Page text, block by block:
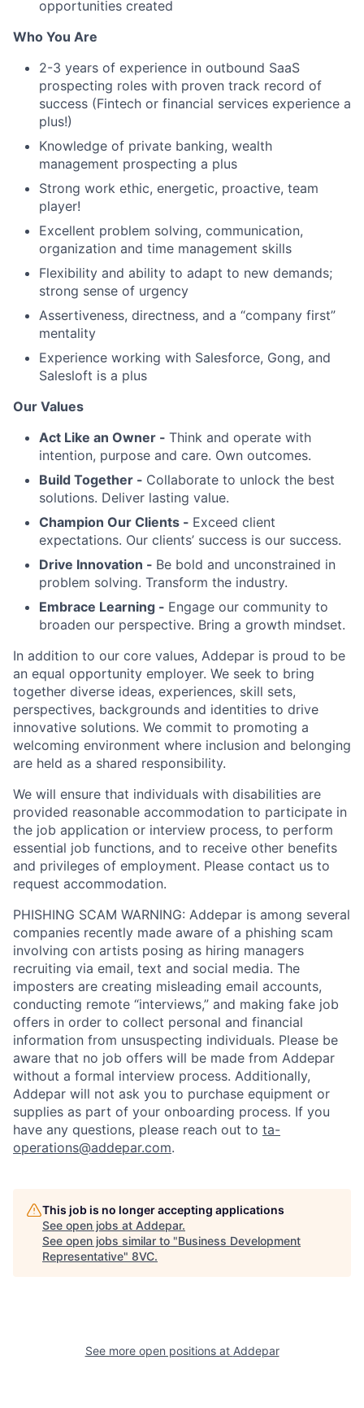
opportunities created
Who You Are
2-3 years of experience in outbound SaaS
prospecting roles with proven track record of
success (Fintech or financial services experience a
plus!)
Knowledge of private banking, wealth
management prospecting a plus
Strong work ethic, energetic, proactive, team
player!
Excellent problem solving, communication,
organization and time management skills
Flexibility and ability to adapt to new demands;
strong sense of urgency
Assertiveness, directness, and a “company first”
mentality
Experience working with Salesforce, Gong, and
Salesloft is a plus
Our Values
Act Like an Owner - Think and operate with
intention, purpose and care. Own outcomes.
Build Together - Collaborate to unlock the best
solutions. Deliver lasting value.
Champion Our Clients - Exceed client
expectations. Our clients’ success is our success.
Drive Innovation - Be bold and unconstrained in
problem solving. Transform the industry.
Embrace Learning - Engage our community to
broaden our perspective. Bring a growth mindset.
In addition to our core values, Addepar is proud to be
an equal opportunity employer. We seek to bring
together diverse ideas, experiences, skill sets,
perspectives, backgrounds and identities to drive
innovative solutions. We commit to promoting a
welcoming environment where inclusion and belonging
are held as a shared responsibility.
We will ensure that individuals with disabilities are
provided reasonable accommodation to participate in
the job application or interview process, to perform
essential job functions, and to receive other benefits
and privileges of employment. Please contact us to
request accommodation.
PHISHING SCAM WARNING: Addepar is among several
companies recently made aware of a phishing scam
involving con artists posing as hiring managers
recruiting via email, text and social media. The
imposters are creating misleading email accounts,
conducting remote “interviews,” and making fake job
offers in order to collect personal and financial
information from unsuspecting individuals. Please be
aware that no job offers will be made from Addepar
without a formal interview process. Additionally,
Addepar will not ask you to purchase equipment or
supplies as part of your onboarding process. If you
have any questions, please reach out to ta-
operations@addepar.com.
This job is no longer accepting applications
See open jobs at Addepar.
See open jobs similar to "Business Development
Representative" 8VC.
See more open positions at Addepar